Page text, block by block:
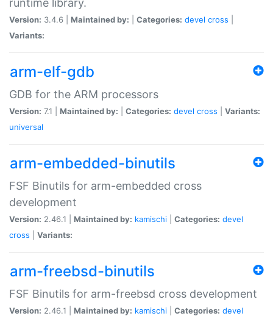
runtime library.
Version: 3.4.6 | Maintained by: Categories: devel cross
Variants:
arm-elf-gdb
GDB for the ARM processors
Version: 7.1 | Maintained by: Categories: devel cross
Variants:
universal
arm-embedded-binutils
FSF Binutils for arm-embedded cross
development
Version: 2.46.1 | Maintained by: kamischi Categories: devel
cross
Variants:
arm-freebsd-binutils
FSF Binutils for arm-freebsd cross development
Version: 2.46.1 | Maintained by: kamischi Categories: devel